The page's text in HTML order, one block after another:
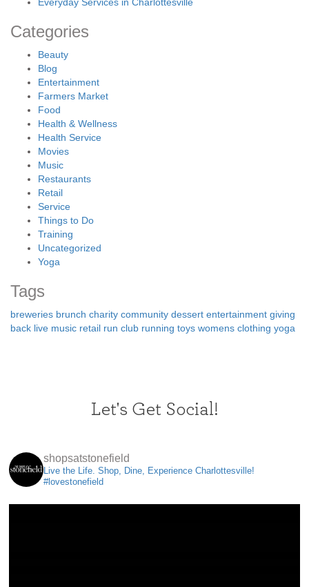
Everyday Services in Charlottesville
Categories
Beauty
Blog
Entertainment
Farmers Market
Food
Health & Wellness
Health Service
Movies
Music
Restaurants
Retail
Service
Things to Do
Training
Uncategorized
Yoga
Tags
breweries brunch charity community dessert entertainment giving
back live music retail run club running toys womens clothing yoga
Let's Get Social!
shopsatstonefield
Live the Life. Shop, Dine, Experience Charlottesville!
#lovestonefield